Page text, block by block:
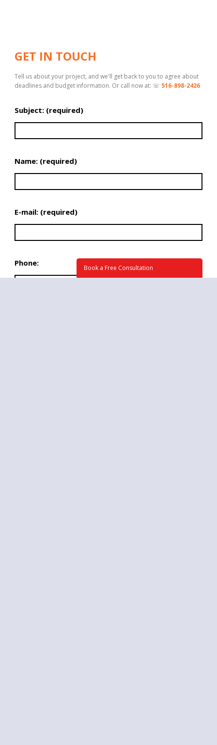
GET IN TOUCH
Tell us about your project, and we'll get back to you to agree about
deadlines and budget information. Or call now at: ☏ 516-898-2426
Subject: (required)
Name: (required)
E-mail: (required)
Phone:
Book a Free Consultation